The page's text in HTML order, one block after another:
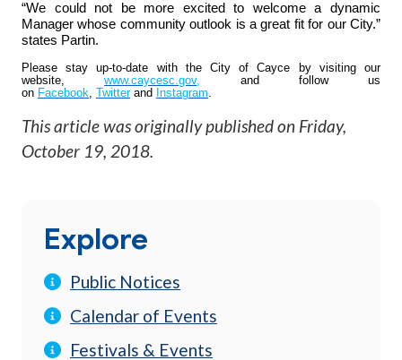
“We could not be more excited to welcome a dynamic
Manager whose community outlook is a great fit for our City.”
states Partin.
Please stay up-to-date with the City of Cayce by visiting our
website,www.caycesc.gov, and follow us
on Facebook, Twitterand Instagram.
This article was originally published on Friday,
October 19, 2018.
Explore
Public Notices
Calendar of Events
Festivals & Events